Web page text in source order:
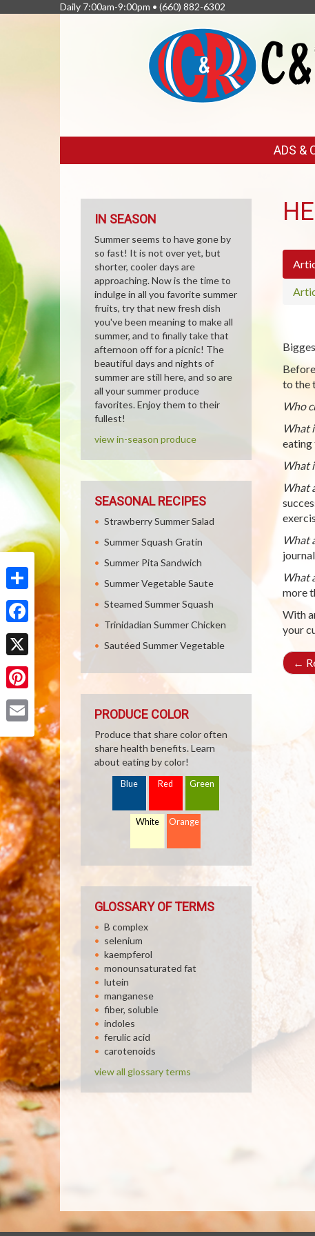
Share
Facebook
X
Pinterest
Daily 7:00am-9:00pm • (660) 882-6302
LINKS
ADS &
to the
Who
What
eating
What
What
What
What
more
With
your
←
IN SEASON
Summer seems to have gone by
so fast! It is not over yet, but
shorter, cooler days are
approaching. Now is the time to
indulge in all you favorite summer
fruits, try that new fresh dish
you've been meaning to make all
summer, and to finally take that
afternoon off for a picnic! The
beautiful days and nights of
summer are still here, and so are
all your summer produce
favorites. Enjoy them to their
fullest!
view in-season produce
SEASONAL RECIPES
Strawberry Summer Salad
Summer Squash Gratin
Summer Pita Sandwich
Summer Vegetable Saute
Steamed Summer Squash
Trinidadian Summer Chicken
Sautéed Summer Vegetable
PRODUCE COLOR
Produce that share color often
share health benefits. Learn
about eating by color!
Blue Red Green
White Orange
GLOSSARY OF TERMS
B complex
selenium
kaempferol
monounsaturated fat
lutein
manganese
fiber, soluble
indoles
ferulic acid
carotenoids
view all glossary terms